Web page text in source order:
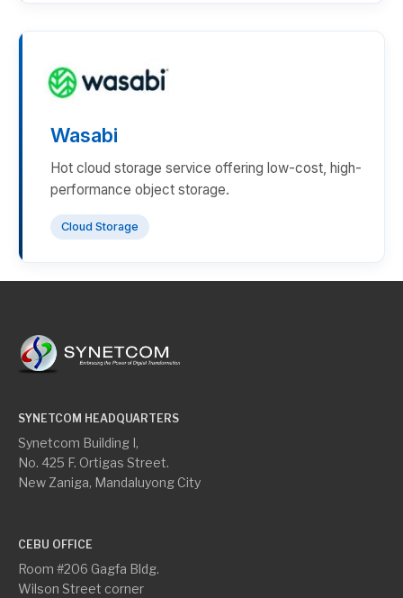
Wasabi
Hot cloud storage service offering low-cost, high-
performance object storage.
Cloud Storage
SYNETCOM HEADQUARTERS
Synetcom Building I,
No. 425 F. Ortigas Street.
New Zaniga, Mandaluyong City
CEBU OFFICE
Room #206 Gagfa Bldg.
Wilson Street corner